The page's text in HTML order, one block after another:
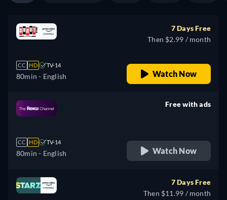
CC HD TV-14
80min - English
7 Days Free
Then $2.99 / month
Watch Now
CC HD TV-14
80min - English
Free with ads
Watch Now
7 Days Free
Then $11.99 / month